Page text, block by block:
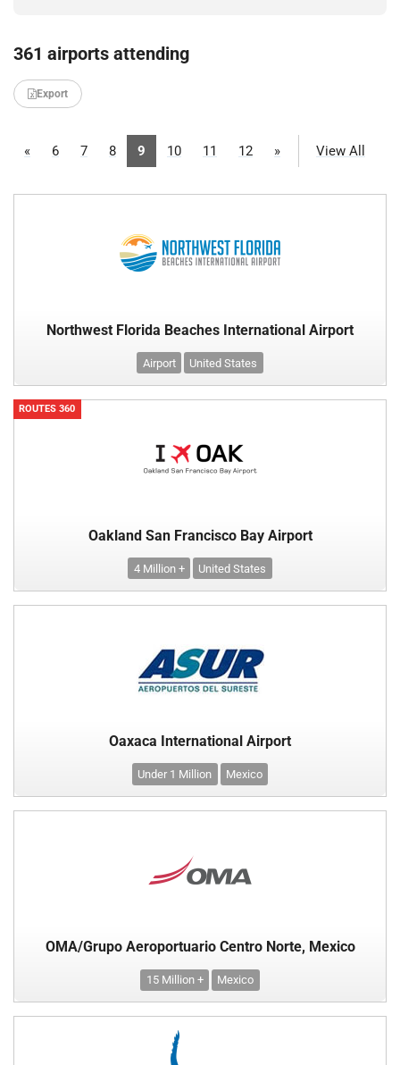
361 airports attending
Export
« 6 7 8 9 10 11 12 » View All
Northwest Florida Beaches International Airport
Airport United States
ROUTES 360
Oakland San Francisco Bay Airport
4 Million + United States
Oaxaca International Airport
Under 1 Million Mexico
OMA/Grupo Aeroportuario Centro Norte, Mexico
15 Million + Mexico